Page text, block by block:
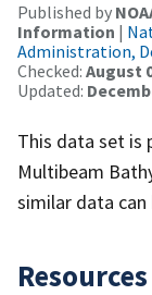
Published by
Information |
Administration,
Checked: August
Updated:
This data set is
Multibeam
similar data can
Resources